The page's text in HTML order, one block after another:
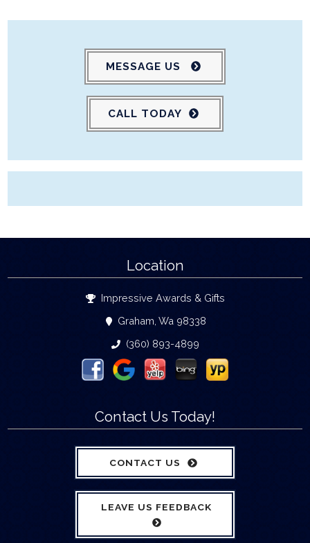
MESSAGE US
CALL TODAY
Location
Impressive Awards & Gifts
Graham, Wa 98338
(360) 893-4899
Contact Us Today!
CONTACT US
LEAVE US FEEDBACK